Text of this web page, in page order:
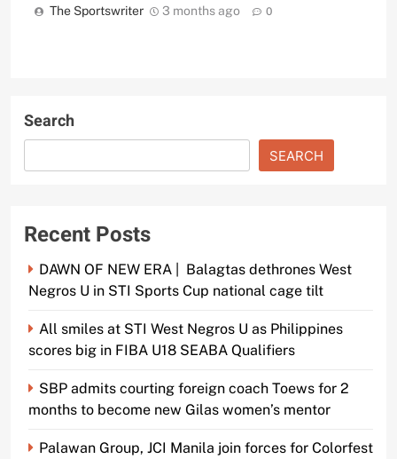
The Sportswriter 3 months ago 0
Search
SEARCH
Recent Posts
DAWN OF NEW ERA | Balagtas dethrones West
Negros U in STI Sports Cup national cage tilt
All smiles at STI West Negros U as Philippines
scores big in FIBA U18 SEABA Qualifiers
SBP admits courting foreign coach Toews for 2
months to become new Gilas women’s mentor
Palawan Group, JCI Manila join forces for Colorfest